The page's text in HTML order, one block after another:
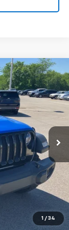
1 / 34
Ext.
$23,609
+$699
$24,308